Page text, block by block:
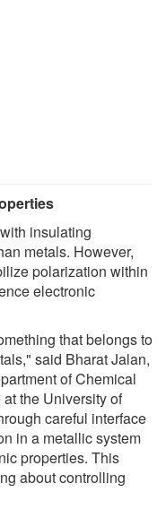
insulating
metals. However,
polarization within
electronic
that belongs to
said Bharat Jalan,
of Chemical
the University of
careful interface
in a metallic system
properties. This
about controlling